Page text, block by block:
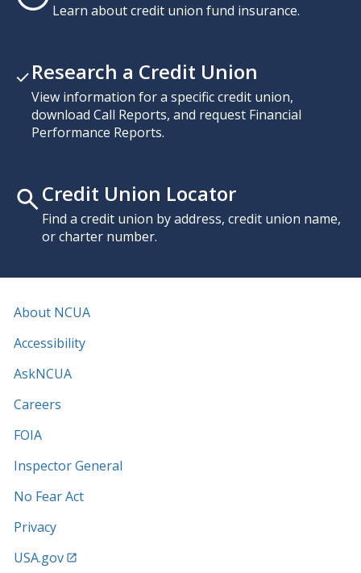
Learn about credit union fund insurance.
Research a Credit Union
View information for a specific credit union,
download Call Reports, and request Financial
Performance Reports.
Credit Union Locator
Find a credit union by address, credit union name,
or charter number.
About NCUA
Accessibility
AskNCUA
Careers
FOIA
Inspector General
No Fear Act
Privacy
USA.gov